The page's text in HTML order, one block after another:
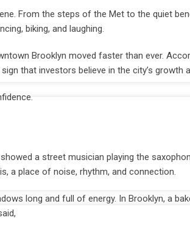
From the steps of the Met to the quiet
biking, and laughing.
Brooklyn moved faster than ever.
that investors believe in the city’s growth
a street musician playing the
a place of noise, rhythm, and connection.
long and full of energy. In Brooklyn, a